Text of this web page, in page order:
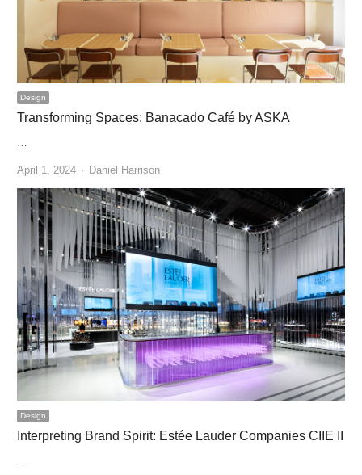
Design
Transforming Spaces: Banacado Café by ASKA
April 1, 2024 Author
Daniel Harrison
Design
Interpreting Brand Spirit: Estée Lauder Companies CIIE II